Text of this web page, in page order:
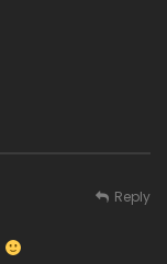
Reply